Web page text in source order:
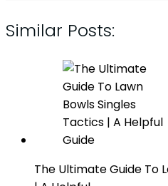
Similar Posts:
The Ultimate Guide To